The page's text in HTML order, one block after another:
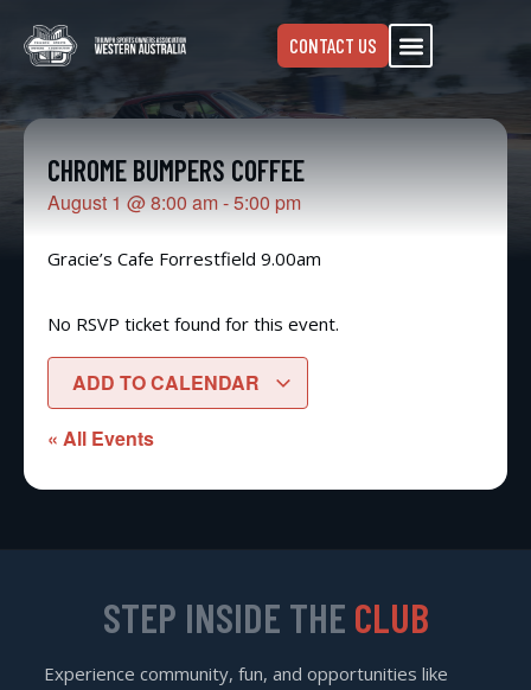
CONTACT US
CHROME BUMPERS COFFEE
August 1 @8:00 am -5:00 pm
Gracie’s Cafe Forrestfield 9.00am
No RSVP ticket found for this event.
ADD TO CALENDAR
« All Events
STEP INSIDE THE CLUB
Experience community, fun, and opportunities like